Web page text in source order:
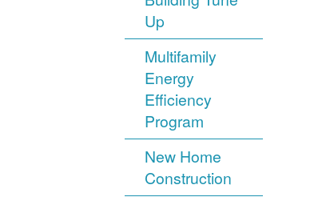
Up
Multifamily
Energy
Efficiency
Program
New Home
Construction